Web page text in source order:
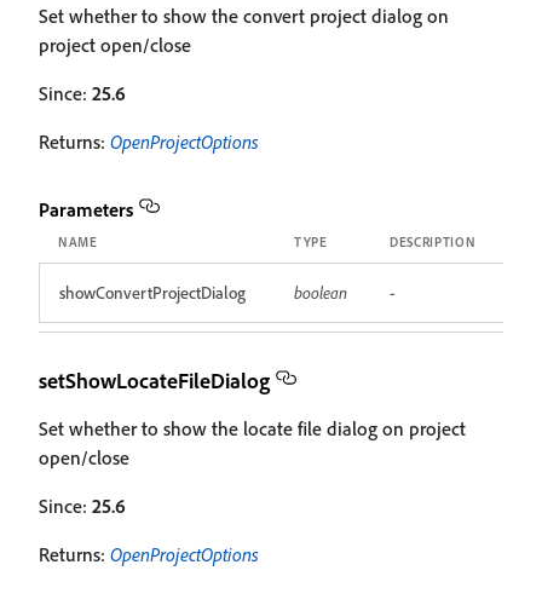
Set whether to show the convert project dialog on
project open/close
Since: 25.6
Returns: OpenProjectOptions
Parameters
NAME TYPE DESCRIPTION
showConvertProjectDialog boolean -
setShowLocateFileDialog
Set whether to show the locate file dialog on project
open/close
Since: 25.6
Returns: OpenProjectOptions